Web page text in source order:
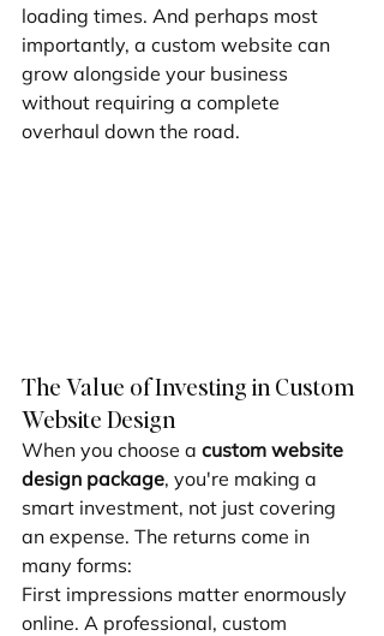
loading times. And perhaps most
importantly, a custom website can
grow alongside your business
without requiring a complete
overhaul down the road.
The Value of Investing in Custom
Website Design
When you choose a custom website
design package, you're making a
smart investment, not just covering
an expense. The returns come in
many forms:
First impressions matter enormously
online. A professional, custom